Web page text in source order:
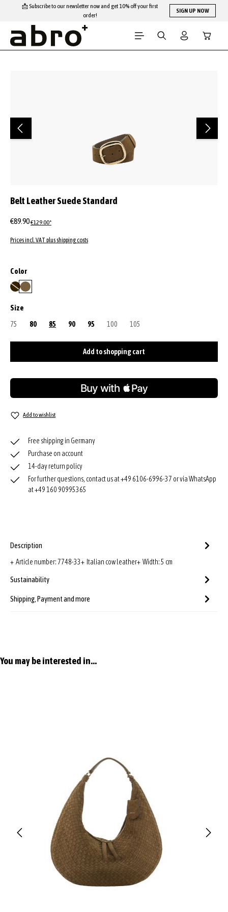
Skip to main content
📩 Subscribe to our newsletter now and get 10% off your first
order!
SIGN UP NOW
Belt Leather Suede Standard
€89.90€129.00*
Prices incl. VAT plus shipping costs
Select
Color
dark brown
(This option is currently unavailable.)
military
Select
Size
75 (This option is currently unavailable.)
80 85 90 95 100 (This option is currently unavailable.)
105
Add to shopping cart
Add to wishlist
Free shipping in Germany
Purchase on account
14-day return policy
For further questions, contact us at +49 6106-6996-37 or via WhatsApp
at +49 160 90995365
Description
+ Article number: 7748-33+ Italian cow leather+ Width: 5 cm
Sustainability
Shipping, Payment and more
Skip product gallery
You may be interested in...